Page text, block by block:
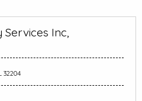
Inc,
32204